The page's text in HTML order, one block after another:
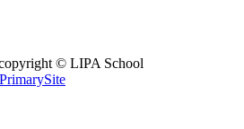
© LIPA School
PrimarySite